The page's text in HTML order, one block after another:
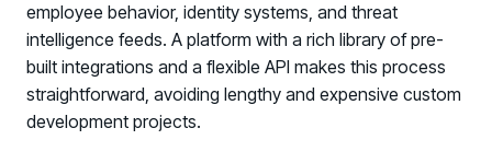
employee behavior, identity systems, and threat
intelligence feeds. A platform with a rich library of pre-
built integrations and a flexible API makes this process
straightforward, avoiding lengthy and expensive custom
development projects.